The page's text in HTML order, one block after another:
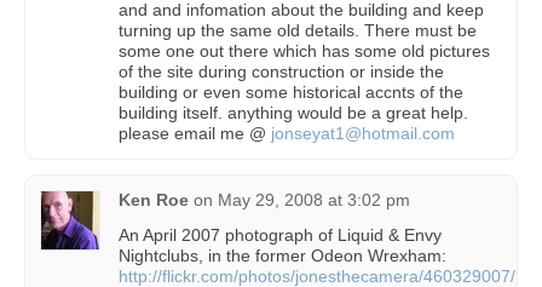
and and infomation about the building and keep
turning up the same old details. There must be
some one out there which has some old pictures
of the site during construction or inside the
building or even some historical accnts of the
building itself. anything would be a great help.
please email me @ jonseyat1@hotmail.com
Ken Roe on May 29, 2008 at 3:02 pm
An April 2007 photograph of Liquid & Envy
Nightclubs, in the former Odeon Wrexham:
http://flickr.com/photos/jonesthecamera/460329007/